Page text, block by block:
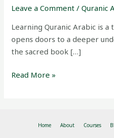
Leave a Comment /Quranic
Learning Quranic Arabic is
opens doors to a deeper
the sacred book […]
Read More »
Home About Courses